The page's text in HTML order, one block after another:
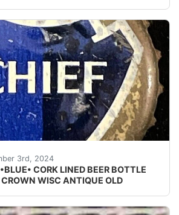
3rd, 2024
CORK LINED BEER BOTTLE
WISC ANTIQUE OLD
Beer cork lined beer bottle